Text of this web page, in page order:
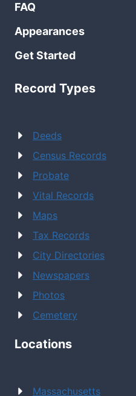
FAQ
Appearances
Get Started
Record Types
Deeds
Census Records
Probate
Vital Records
Maps
Tax Records
City Directories
Newspapers
Photos
Cemetery
Locations
Massachusetts